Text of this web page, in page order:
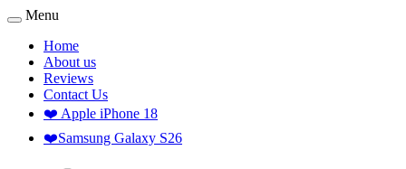
Menu
Home
About us
Reviews
Contact Us
❤️ Apple iPhone 18
❤️Samsung Galaxy S26